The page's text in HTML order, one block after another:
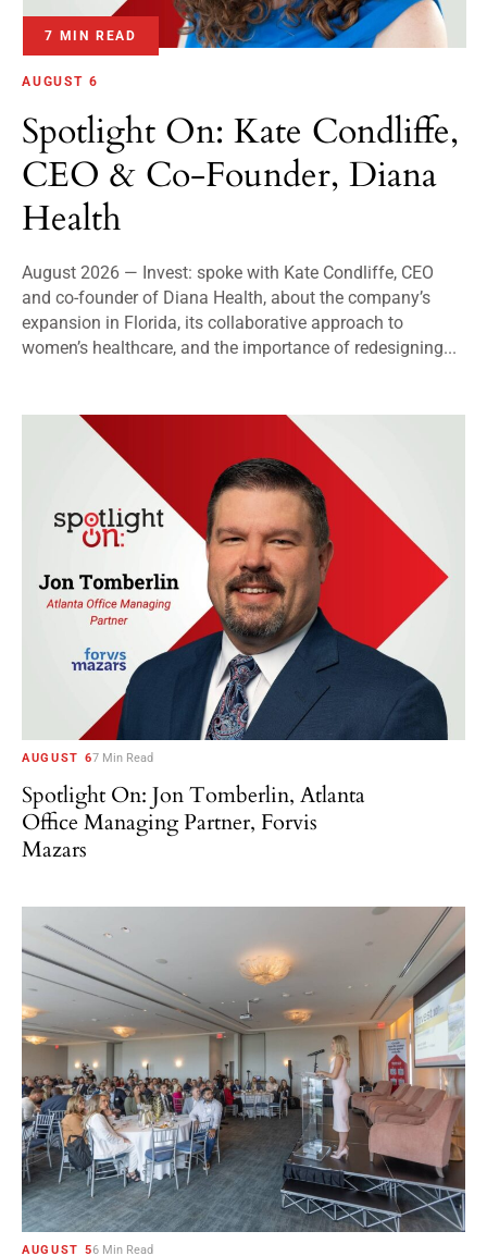
7 MIN READ
AUGUST 6
Spotlight On: Kate Condliffe,
CEO & Co-Founder, Diana
Health
August 2026 — Invest: spoke with Kate Condliffe, CEO
and co-founder of Diana Health, about the company’s
expansion in Florida, its collaborative approach to
women’s healthcare, and the importance of redesigning...
AUGUST 67 Min Read
Spotlight On: Jon Tomberlin, Atlanta
Office Managing Partner, Forvis
Mazars
AUGUST 56 Min Read